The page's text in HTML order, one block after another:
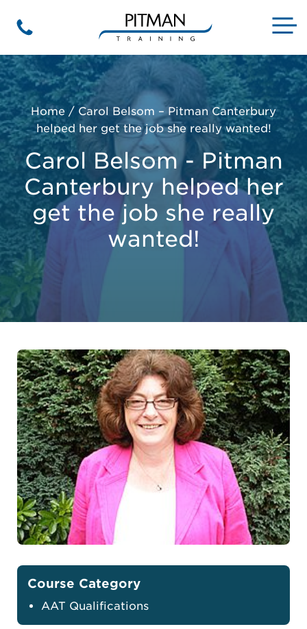
content
Phone
Home / Carol Belsom – Pitman Canterbury
helped her get the job she really wanted!
Carol Belsom - Pitman
Canterbury helped her
get the job she really
wanted!
Course Category
AAT Qualifications